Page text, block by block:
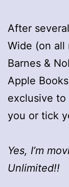
After
Wide (on all
Barnes &
Apple
exclusive
you or tick
Yes, I’m
Unlimited!!